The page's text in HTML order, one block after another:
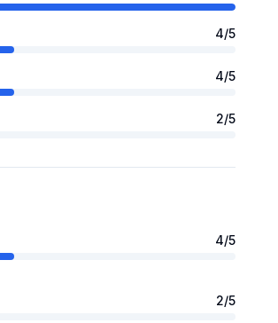
4/5
4/5
2/5
4/5
2/5